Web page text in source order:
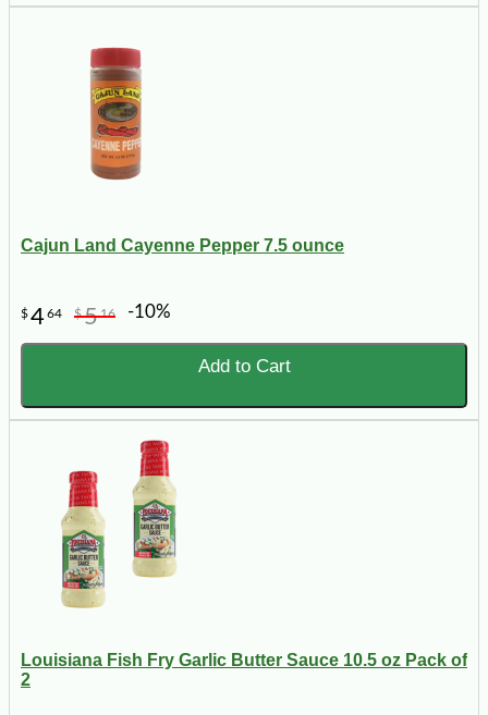
Cajun Land Cayenne Pepper 7.5 ounce
$464 $516 -10%
Add to Cart
Louisiana Fish Fry Garlic Butter Sauce 10.5 oz Pack of
2